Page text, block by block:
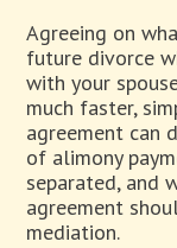
Agreeing on
future divorce
with your
much faster,
agreement can
of alimony
separated, and
agreement
mediation.